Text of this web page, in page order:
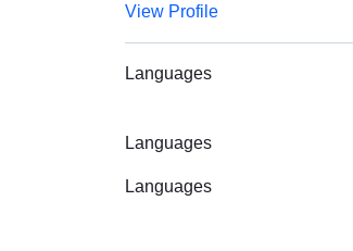
View Profile
Languages
Languages
Languages